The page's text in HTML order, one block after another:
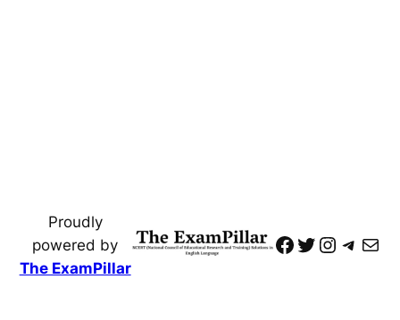
Proudly
powered by
The ExamPillar
https://
TwitterMail